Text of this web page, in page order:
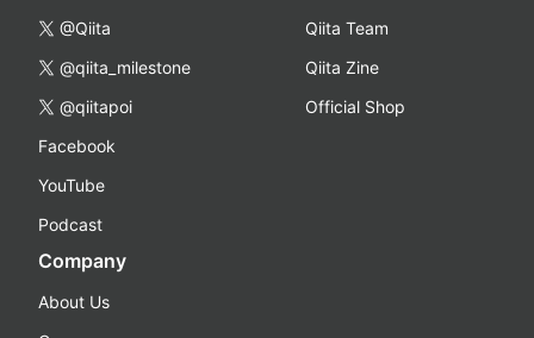
@Qiita
@qiita_milestone
@qiitapoi
Facebook
YouTube
Podcast
Qiita Team
Qiita Zine
Official Shop
Company
About Us